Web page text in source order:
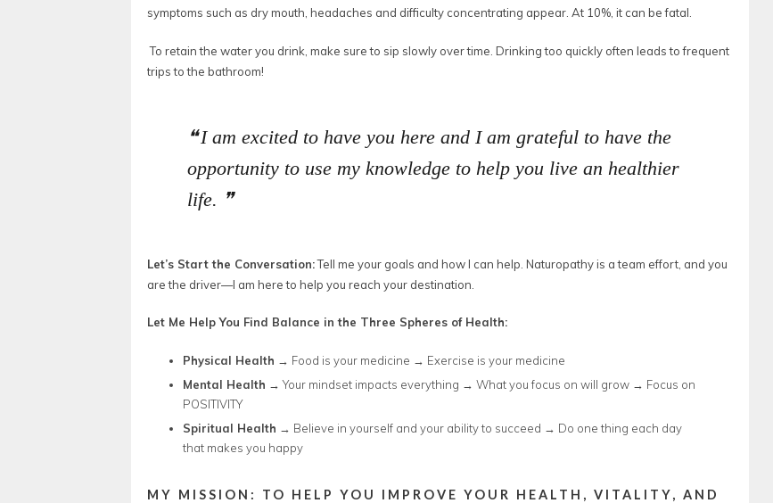
symptoms such as dry mouth, headaches and difficulty concentrating appear. At 10%, it can be fatal.
To retain the water you drink, make sure to sip slowly over time. Drinking too quickly often leads to frequent
trips to the bathroom!
I am excited to have you here and I am grateful to have the
opportunity to use my knowledge to help you live an healthier
life.
Let’s Start the Conversation:Tell me your goals and how I can help. Naturopathy is a team effort, and you
are the driver—I am here to help you reach your destination.
Let Me Help You Find Balance in the Three Spheres of Health:
Physical Health → Food is your medicine → Exercise is your medicine
Mental Health → Your mindset impacts everything → What you focus on will grow → Focus on
POSITIVITY
Spiritual Health → Believe in yourself and your ability to succeed → Do one thing each day
that makes you happy
MY MISSION: TO HELP YOU IMPROVE YOUR HEALTH, VITALITY, AND